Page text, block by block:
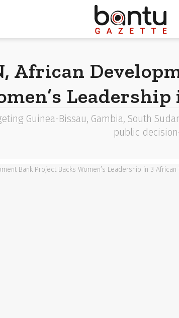
African
Guinea-Bissau, Gambia, South
public